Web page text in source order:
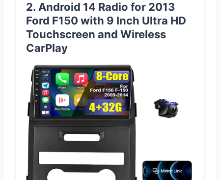
2. Android 14 Radio for 2013
Ford F150 with 9 Inch Ultra HD
Touchscreen and Wireless
CarPlay